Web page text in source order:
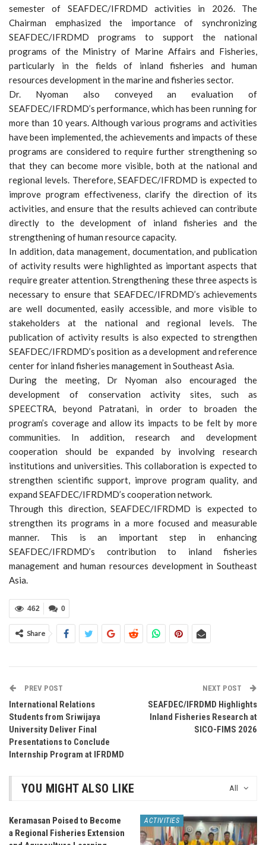
semester of SEAFDEC/IFRDMD activities in 2026. The
Chairman emphasized the importance of synchronizing
SEAFDEC/IFRDMD programs to support the national
programs of the Ministry of Marine Affairs and Fisheries,
particularly in the fields of inland fisheries and human
resources development in the marine and fisheries sector.
Dr. Nyoman also conveyed an evaluation of
SEAFDEC/IFRDMD’s performance, which has been running for
more than 10 years. Although various programs and activities
have been implemented, the achievements and impacts of these
programs are considered to require further strengthening so
that they can become more visible, both at the national and
regional levels. Therefore, SEAFDEC/IFRDMD is expected to
improve program effectiveness, clarify the direction of its
activities, and ensure that the results achieved can contribute
directly to the development of inland fisheries and the
strengthening of human resource capacity.
In addition, data management, documentation, and publication
of activity results were highlighted as important aspects that
require greater attention. Strengthening these three aspects is
necessary to ensure that SEAFDEC/IFRDMD’s achievements
are well documented, easily accessible, and more visible to
stakeholders at the national and regional levels. The
publication of activity results is also expected to strengthen
SEAFDEC/IFRDMD’s position as a development and reference
center for inland fisheries management in Southeast Asia.
During the meeting, Dr Nyoman also encouraged the
development of conservation activity sites, such as
SPEECTRA, beyond Patratani, in order to broaden the
program’s coverage and allow its impacts to be felt by more
communities. In addition, research and development
cooperation should be expanded by involving research
institutions and universities. This collaboration is expected to
strengthen scientific support, improve program quality, and
expand SEAFDEC/IFRDMD’s cooperation network.
Through this direction, SEAFDEC/IFRDMD is expected to
strengthen its programs in a more focused and measurable
manner. This is an important step in enhancing
SEAFDEC/IFRDMD’s contribution to inland fisheries
management and human resources development in Southeast
Asia.
0
462
Share
PREV POST
International Relations
Students from Sriwijaya
University Deliver Final
Presentations to Conclude
Internship Program at IFRDMD
NEXT POST
SEAFDEC/IFRDMD Highlights
Inland Fisheries Research at
SICO-FIMS 2026
All
YOU MIGHT ALSO LIKE
Keramasan Poised to Become
a Regional Fisheries Extension
ACTIVITIES